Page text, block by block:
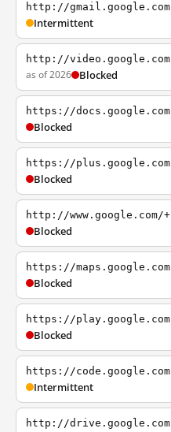
http://gmail.google.com
Intermittent
http://video.google.com
as of 2026 Blocked
https://docs.google.com
Blocked
https://plus.google.com
Blocked
http://www.google.com/+
Blocked
https://maps.google.com
Blocked
https://play.google.com
Blocked
https://code.google.com
Intermittent
http://drive.google.com